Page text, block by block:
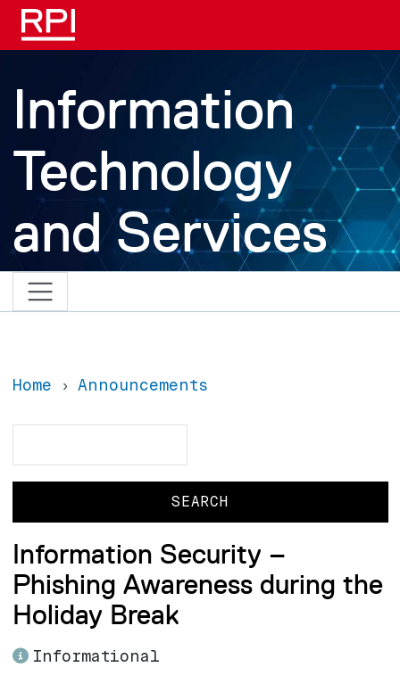
Skip to main content
Information
Technology
and Services
Home Announcements
Information Security –
Phishing Awareness during the
Holiday Break
Informational